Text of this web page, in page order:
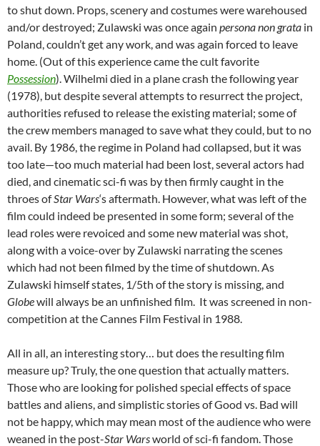
to shut down. Props, scenery and costumes were warehoused
and/or destroyed; Zulawski was once again persona non grata in
Poland, couldn’t get any work, and was again forced to leave
home. (Out of this experience came the cult favorite
Possession). Wilhelmi died in a plane crash the following year
(1978), but despite several attempts to resurrect the project,
authorities refused to release the existing material; some of
the crew members managed to save what they could, but to no
avail. By 1986, the regime in Poland had collapsed, but it was
too late—too much material had been lost, several actors had
died, and cinematic sci-fi was by then firmly caught in the
throes ofStar Wars‘s aftermath. However, what was left of the
film could indeed be presented in someform; several of the
lead roles were revoiced and some new material was shot,
along with a voice-over by Zulawski narrating the scenes
which had not been filmed by the time of shutdown. As
Zulawski himself states, 1/5th of the story is missing, and
Globewill always be an unfinished film. It was screened in non-
competition at the Cannes Film Festival in 1988.
All in all, an interesting story… but does the resulting film
measure up? Truly, the one question that actually matters.
Those who are looking for polished special effects of space
battles and aliens, and simplistic stories of Good vs. Bad will
not be happy, which may mean most of the audience who were
weaned in the post-Star Warsworld of sci-fi fandom. Those